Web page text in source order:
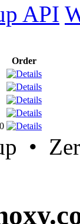
API
Order
•